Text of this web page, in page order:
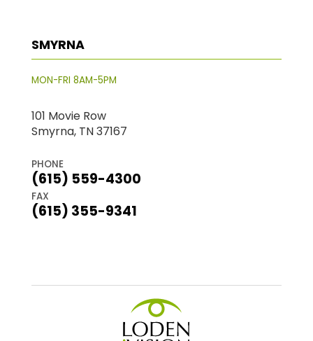
SMYRNA
MON-FRI 8AM-5PM
101 Movie Row
Smyrna, TN 37167
PHONE
(615) 559-4300
FAX
(615) 355-9341